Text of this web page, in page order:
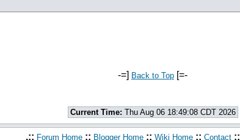
-=] Back to Top [=-
Current Time: Thu Aug 06 18:49:08 CDT 2026
.:: Forum Home :: Blogger Home :: Wiki Home :: Contact ::